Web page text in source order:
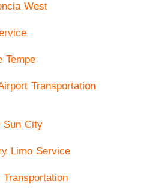
West
Tempe
Transportation
Sun City
Limo Service